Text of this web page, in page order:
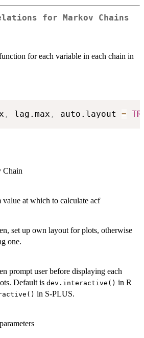
for Markov Chains
for each variable in each chain in
, lag.max , auto.layout =
Chain
at which to calculate acf
set up own layout for plots, otherwise
one.
prompt user before displaying each
Default is dev.interactive() in R
in S-PLUS.